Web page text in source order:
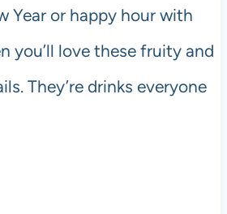
Year or happy hour with
you’ll love these fruity and
They’re drinks everyone